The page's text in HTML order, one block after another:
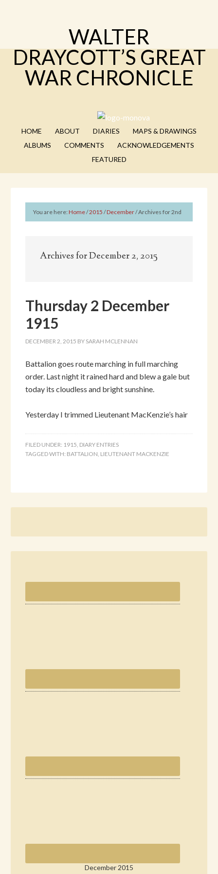
WALTER
DRAYCOTT’S GREAT
WAR CHRONICLE
HOME ABOUT DIARIES
MAPS & DRAWINGS
ALBUMS
COMMENTS
ACKNOWLEDGEMENTS
FEATURED
You are here:Home/2015 /December/Archives for 2nd
Archives for December 2, 2015
Thursday 2 December
1915
DECEMBER 2, 2015 BY SARAH MCLENNAN
Battalion goes route marching in full marching
order. Last night it rained hard and blew a gale but
today its cloudless and bright sunshine.
Yesterday I trimmed Lieutenant MacKenzie’s hair
FILED UNDER: 1915, DIARY ENTRIES
TAGGED WITH: BATTALION, LIEUTENANT MACKENZIE
December 2015